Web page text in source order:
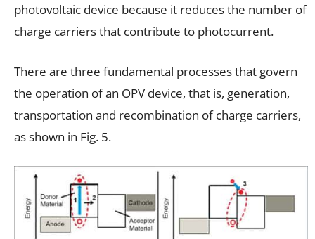
photovoltaic device because it reduces the number of
charge carriers that contribute to photocurrent.
There are three fundamental processes that govern
the operation of an OPV device, that is, generation,
transportation and recombination of charge carriers,
as shown in Fig. 5.